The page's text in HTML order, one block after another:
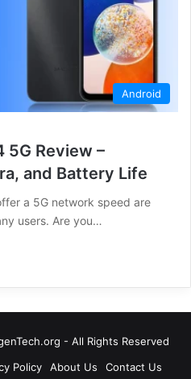
Android
5G Review –
and Battery Life
a 5G network speed are
users. Are you…
- All Rights Reserved
Policy About Us Contact Us